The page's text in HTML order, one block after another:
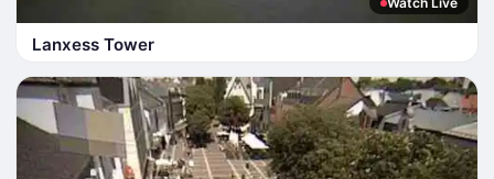
Lanxess Tower